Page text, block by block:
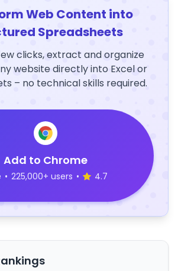
Web Content into
Spreadsheets
clicks, extract and organize
website directly into Excel or
– no technical skills required.
Add to Chrome
• 225,000+ users • 4.7